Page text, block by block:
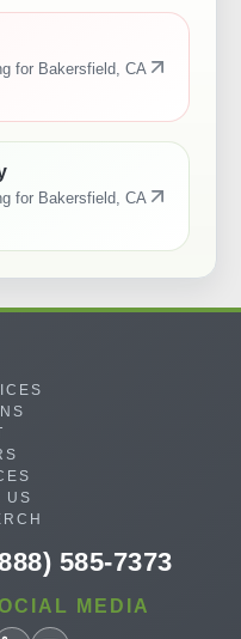
for Bakersfield, CA
for Bakersfield, CA
US
585-7373
MEDIA